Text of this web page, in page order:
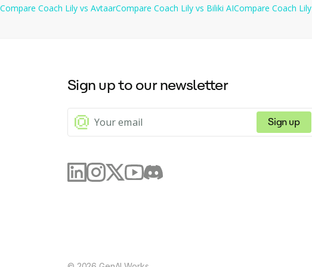
Compare Coach Lily vs AvtaarCompare Coach Lily vs Biliki AICompare Coach Lily
Sign up to our newsletter
Sign up